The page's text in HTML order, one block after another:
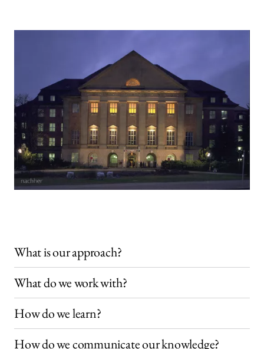
What is our approach?
What do we work with?
How do we learn?
How do we communicate our knowledge?